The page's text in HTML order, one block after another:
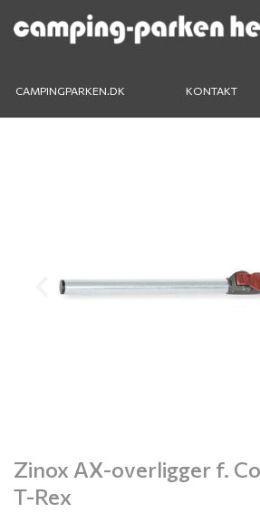
CAMPINGPARKEN.DK KONTAKT
Previous
Zinox AX-overligger f.
T-Rex